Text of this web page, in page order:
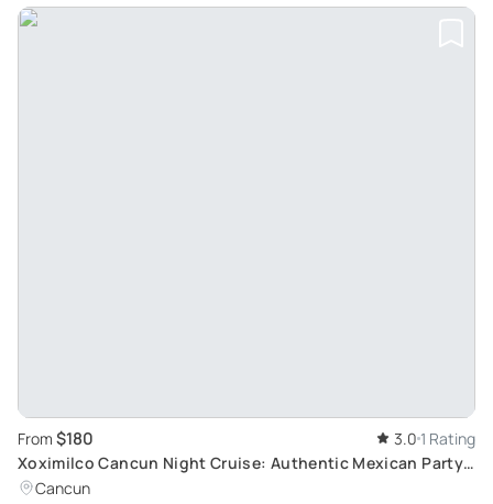
From $180 3.0 1 Rating
Xoximilco Cancun Night Cruise: Authentic Mexican Party
Experience with Dinner and Music
Cancun